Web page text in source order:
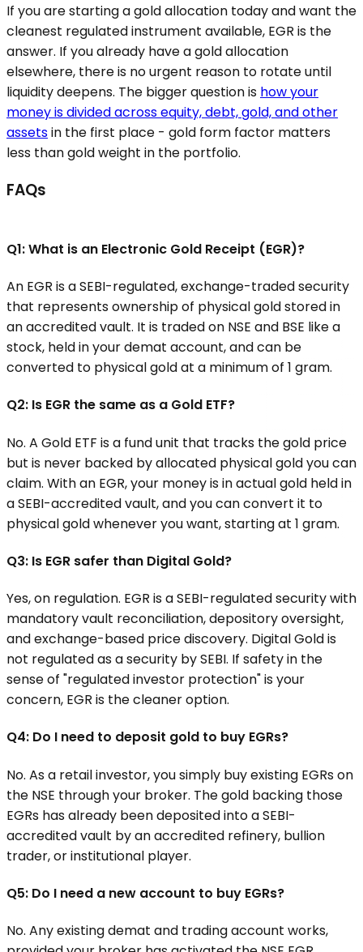
If you are starting a gold allocation today and want the
cleanest regulated instrument available, EGR is the
answer. If you already have a gold allocation
elsewhere, there is no urgent reason to rotate until
liquidity deepens. The bigger question is how your
money is divided across equity, debt, gold, and other
assetsin the first place - gold form factor matters
less than gold weight in the portfolio.
FAQs
Q1:What is an Electronic Gold Receipt (EGR)?
An EGR is a SEBI-regulated, exchange-traded security
that represents ownership of physical gold stored in
an accredited vault. It is traded on NSE and BSE like a
stock, held in your demat account, and can be
converted to physical gold at a minimum of 1 gram.
Q2: Is EGR the same as a Gold ETF?
No. A Gold ETF is a fund unit that tracks the gold price
but is never backed by allocated physical gold you can
claim. With an EGR, your money is in actual gold held in
a SEBI-accredited vault, and you can convert it to
physical gold whenever you want, starting at 1 gram.
Q3: Is EGR safer than Digital Gold?
Yes, on regulation. EGR is a SEBI-regulated security with
mandatory vault reconciliation, depository oversight,
and exchange-based price discovery. Digital Gold is
not regulated as a security by SEBI. If safety in the
sense of "regulated investor protection" is your
concern, EGR is the cleaner option.
Q4: Do I need to deposit gold to buy EGRs?
No. As a retail investor, you simply buy existing EGRs on
the NSE through your broker. The gold backing those
EGRs has already been deposited into a SEBI-
accredited vault by an accredited refinery, bullion
trader, or institutional player.
Q5: Do I need a new account to buy EGRs?
No. Any existing demat and trading account works,